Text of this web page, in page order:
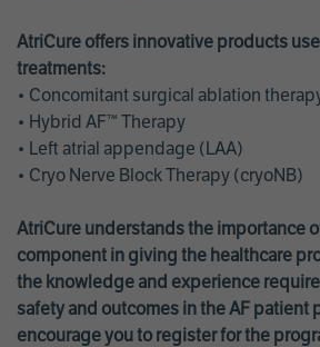
AtriCure offers innovative products
treatments:
• Concomitant surgical ablation
• Hybrid AF™ Therapy
• Left atrial appendage (LAA)
• Cryo Nerve Block Therapy (cryoNB)
AtriCure understands the importance
component in giving the healthcare
the knowledge and experience
safety and outcomes in the AF patient
encourage you to register for the